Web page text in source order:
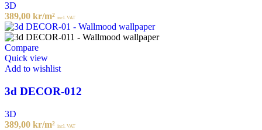
3D
389,00 kr/m² incl. VAT
Compare
Quick view
Add to wishlist
3d DECOR-012
3D
389,00 kr/m² incl. VAT